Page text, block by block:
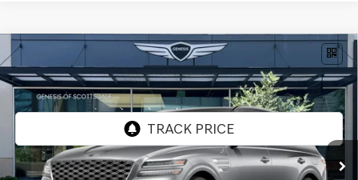
2026 GENESIS GV80 2.5T SELECTAWD
VIN:KMUHGESB9TU330563Stock:SG61181
Int.
$64,817
*GENESIS OF SCOTTSDALE PRICE
Less